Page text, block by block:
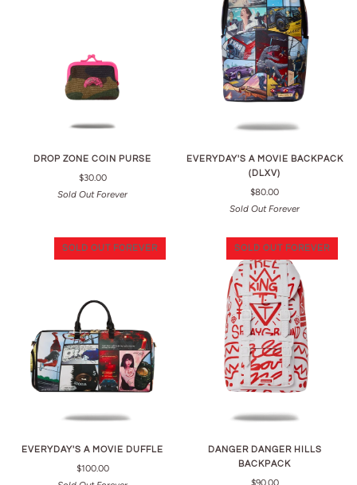
DROP ZONE COIN PURSE
$30.00
Sold Out Forever
EVERYDAY'S A MOVIE BACKPACK
(DLXV)
$80.00
Sold Out Forever
SOLD OUT FOREVER
EVERYDAY'S A MOVIE DUFFLE
$100.00
SOLD OUT FOREVER
DANGER DANGER HILLS
BACKPACK